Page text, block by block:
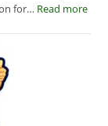
for… Read more